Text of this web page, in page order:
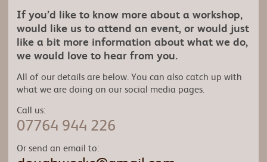
If you’d like to know more about a workshop,
would like us to attend an event, or would just
like a bit more information about what we do,
we would love to hear from you.
All of our details are below. You can also catch up with
what we are doing on our social media pages.
Call us:
07764 944 226
Or send an email to: